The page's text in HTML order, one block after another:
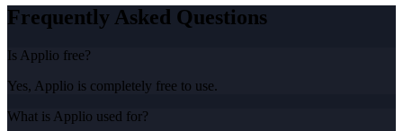
Frequently Asked Questions
Is Applio free?
Yes, Applio is completely free to use.
What is Applio used for?